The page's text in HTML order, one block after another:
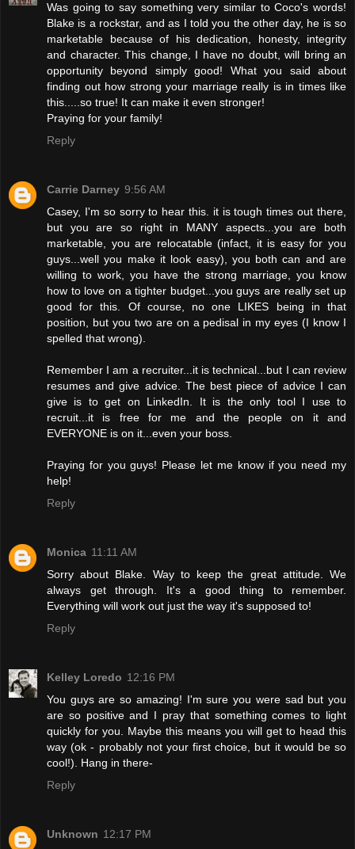
Was going to say something very similar to Coco's words!
Blake is a rockstar, and as I told you the other day, he is so
marketable because of his dedication, honesty, integrity
and character. This change, I have no doubt, will bring an
opportunity beyond simply good! What you said about
finding out how strong your marriage really is in times like
this.....so true! It can make it even stronger!
Praying for your family!
Reply
Carrie Darney 9:56 AM
Casey, I'm so sorry to hear this. it is tough times out there,
but you are so right in MANY aspects...you are both
marketable, you are relocatable (infact, it is easy for you
guys...well you make it look easy), you both can and are
willing to work, you have the strong marriage, you know
how to love on a tighter budget...you guys are really set up
good for this. Of course, no one LIKES being in that
position, but you two are on a pedisal in my eyes (I know I
spelled that wrong).
Remember I am a recruiter...it is technical...but I can review
resumes and give advice. The best piece of advice I can
give is to get on LinkedIn. It is the only tool I use to
recruit...it is free for me and the people on it and
EVERYONE is on it...even your boss.
Praying for you guys! Please let me know if you need my
help!
Reply
Monica 11:11 AM
Sorry about Blake. Way to keep the great attitude. We
always get through. It's a good thing to remember.
Everything will work out just the way it's supposed to!
Reply
Kelley Loredo 12:16 PM
You guys are so amazing! I'm sure you were sad but you
are so positive and I pray that something comes to light
quickly for you. Maybe this means you will get to head this
way (ok - probably not your first choice, but it would be so
cool!). Hang in there-
Reply
Unknown 12:17 PM